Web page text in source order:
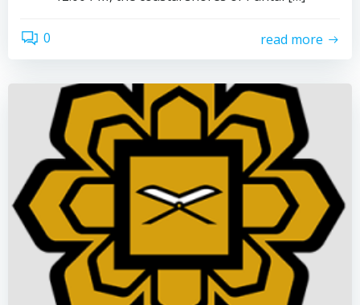
0 read more